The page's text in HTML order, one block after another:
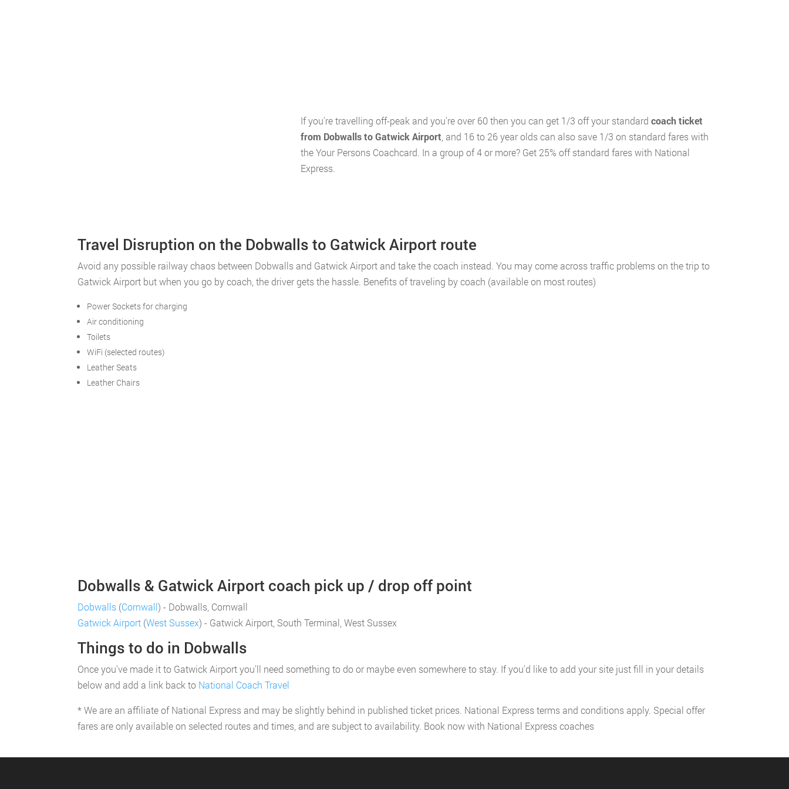
If you're travelling off-peak and you're over 60 then you can get 1/3 off your standard coach ticket
from Dobwalls to Gatwick Airport , and 16 to 26 year olds can also save 1/3 on standard fares with
the Your Persons Coachcard. In a group of 4 or more? Get 25% off standard fares with National
Express.
Travel Disruption on the Dobwalls to Gatwick Airport route
Avoid any possible railway chaos between Dobwalls and Gatwick Airport and take the coach instead. You may come across traffic problems on the trip to
Gatwick Airport but when you go by coach, the driver gets the hassle. Benefits of traveling by coach (available on most routes)
Power Sockets for charging
Air conditioning
Toilets
WiFi (selected routes)
Leather Seats
Leather Chairs
Dobwalls & Gatwick Airport coach pick up / drop off point
Dobwalls (Cornwall) - Dobwalls, Cornwall
Gatwick Airport (West Sussex) - Gatwick Airport, South Terminal, West Sussex
Things to do in Dobwalls
Once you've made it to Gatwick Airport you'll need something to do or maybe even somewhere to stay. If you'd like to add your site just fill in your details
below and add a link back to National Coach Travel
* We are an affiliate of National Express and may be slightly behind in published ticket prices. National Express terms and conditions apply. Special offer
fares are only available on selected routes and times, and are subject to availability. Book now with National Express coaches